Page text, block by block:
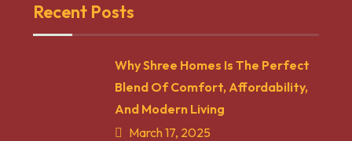
Recent Posts
Why Shree Homes Is The Perfect
Blend Of Comfort, Affordability,
And Modern Living
March 17, 2025